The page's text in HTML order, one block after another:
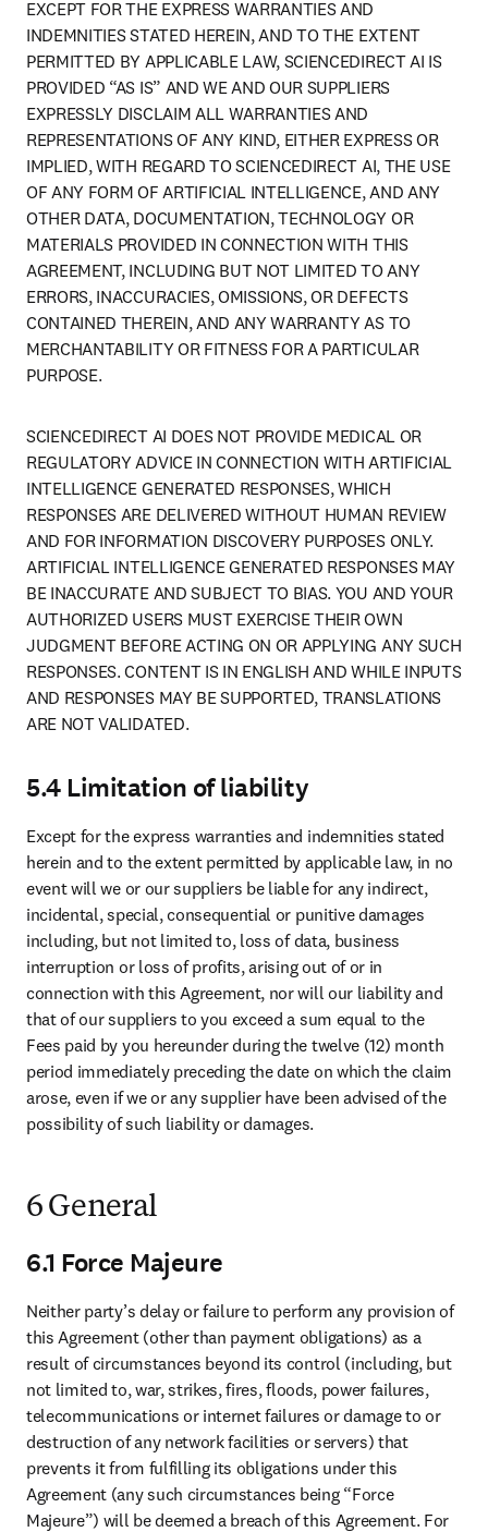
EXCEPT FOR THE EXPRESS WARRANTIES AND
INDEMNITIES STATED HEREIN, AND TO THE EXTENT
PERMITTED BY APPLICABLE LAW, SCIENCEDIRECT AI IS
PROVIDED “AS IS” AND WE AND OUR SUPPLIERS
EXPRESSLY DISCLAIM ALL WARRANTIES AND
REPRESENTATIONS OF ANY KIND, EITHER EXPRESS OR
IMPLIED, WITH REGARD TO SCIENCEDIRECT AI, THE USE
OF ANY FORM OF ARTIFICIAL INTELLIGENCE, AND ANY
OTHER DATA, DOCUMENTATION, TECHNOLOGY OR
MATERIALS PROVIDED IN CONNECTION WITH THIS
AGREEMENT, INCLUDING BUT NOT LIMITED TO ANY
ERRORS, INACCURACIES, OMISSIONS, OR DEFECTS
CONTAINED THEREIN, AND ANY WARRANTY AS TO
MERCHANTABILITY OR FITNESS FOR A PARTICULAR
PURPOSE.
SCIENCEDIRECT AI DOES NOT PROVIDE MEDICAL OR
REGULATORY ADVICE IN CONNECTION WITH ARTIFICIAL
INTELLIGENCE GENERATED RESPONSES, WHICH
RESPONSES ARE DELIVERED WITHOUT HUMAN REVIEW
AND FOR INFORMATION DISCOVERY PURPOSES ONLY.
ARTIFICIAL INTELLIGENCE GENERATED RESPONSES MAY
BE INACCURATE AND SUBJECT TO BIAS. YOU AND YOUR
AUTHORIZED USERS MUST EXERCISE THEIR OWN
JUDGMENT BEFORE ACTING ON OR APPLYING ANY SUCH
RESPONSES. CONTENT IS IN ENGLISH AND WHILE INPUTS
AND RESPONSES MAY BE SUPPORTED, TRANSLATIONS
ARE NOT VALIDATED.
5.4 Limitation of liability
Except for the express warranties and indemnities stated
herein and to the extent permitted by applicable law, in no
event will we or our suppliers be liable for any indirect,
incidental, special, consequential or punitive damages
including, but not limited to, loss of data, business
interruption or loss of profits, arising out of or in
connection with this Agreement, nor will our liability and
that of our suppliers to you exceed a sum equal to the
Fees paid by you hereunder during the twelve (12) month
period immediately preceding the date on which the claim
arose, even if we or any supplier have been advised of the
possibility of such liability or damages.
6 General
6.1 Force Majeure
Neither party’s delay or failure to perform any provision of
this Agreement (other than payment obligations) as a
result of circumstances beyond its control (including, but
not limited to, war, strikes, fires, floods, power failures,
telecommunications or internet failures or damage to or
destruction of any network facilities or servers) that
prevents it from fulfilling its obligations under this
Agreement (any such circumstances being “Force
Majeure”) will be deemed a breach of this Agreement. For